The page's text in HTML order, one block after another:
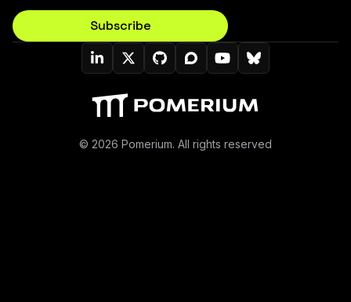
Subscribe
Pomerium On LinkedIn
Pomerium On Twitter (X)
Pomerium On Github
Pomerium On Discourse
Pomerium On
Pomerium On
© 2026 Pomerium. All rights reserved